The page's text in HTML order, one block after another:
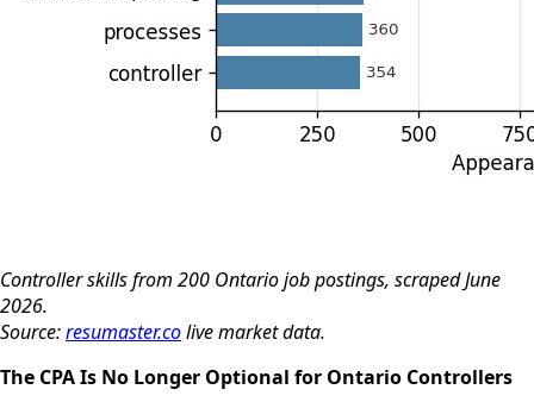
Controller skills from 200 Ontario job postings, scraped June
2026.
Source:resumaster.colive market data.
The CPA Is No Longer Optional for Ontario Controllers